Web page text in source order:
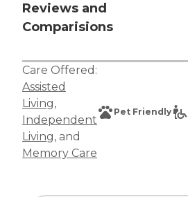
Reviews and
Comparisions
Care Offered:
Assisted
Living,
Independent
Living, and
Memory Care
Pet Friendly